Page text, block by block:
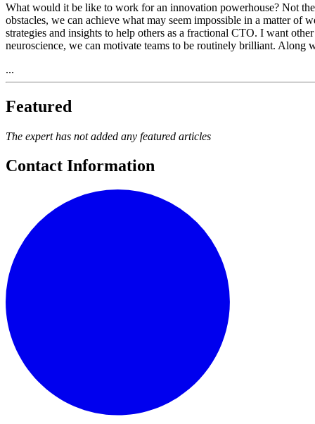
What would it be like to work for an innovation powerhouse? Not
obstacles, we can achieve what may seem impossible in a matter of
strategies and insights to help others as a fractional CTO. I want
neuroscience, we can motivate teams to be routinely brilliant. Along
...
Featured
The expert has not added any featured articles
Contact Information